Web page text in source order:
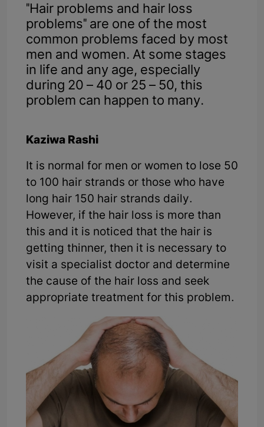
"Hair problems and hair loss
problems" are one of the most
common problems faced by most
men and women. At some stages
in life and any age, especially
during 20 – 40 or 25 – 50, this
problem can happen to many.
Kaziwa Rashi
It is normal for men or women to lose 50
to 100 hair strands or those who have
long hair 150 hair strands daily.
However, if the hair loss is more than
this and it is noticed that the hair is
getting thinner, then it is necessary to
visit a specialist doctor and determine
the cause of the hair loss and seek
appropriate treatment for this problem.